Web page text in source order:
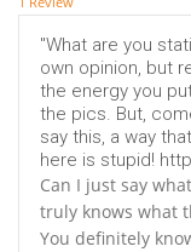
"What are you
own opinion, but
the energy you
the pics. But,
say this, a way
here is stupid!
Can I just say
truly knows what
You definitely